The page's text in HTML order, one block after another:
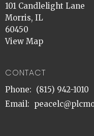
101 Candlelight Lane
Morris, IL
60450
View Map
CONTACT
Phone: (815) 942-1010
Email: